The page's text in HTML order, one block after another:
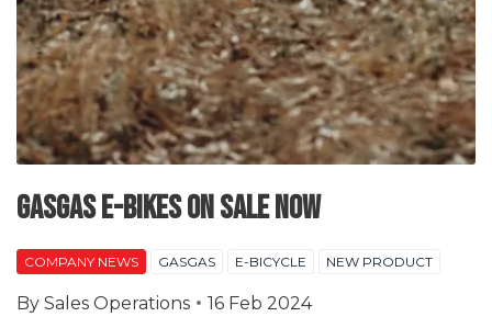
GASGAS E-Bikes on Sale Now
COMPANY NEWS GASGAS E-BICYCLE NEW PRODUCT
By Sales Operations 16 Feb 2024